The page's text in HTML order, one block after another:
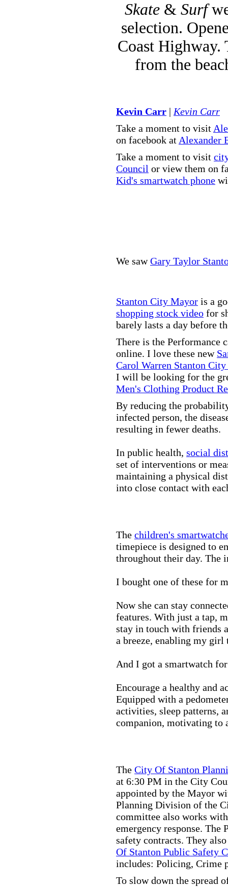
Skate & Surf
selection.
Coast Highway.
from the
Kevin Carr | Kevin Carr
Take a moment to visit
on facebook at Alexander
Take a moment to visit
Council or view them on
Kid's smartwatch phone
We sawGary Taylor
Stanton City Mayor is a
shopping stock video for
barely lasts a day before
There is the Performance
online. I love these new
Carol Warren Stanton
I will be looking for the
Men's Clothing Product
By reducing the
infected person, the
resulting in fewer deaths.
In public health, social
set of interventions or
maintaining a physical
into close contact with
The children's
timepiece is designed to
throughout their day. The
I bought one of these for
Now she can stay
features. With just a tap,
stay in touch with friends
a breeze, enabling my
And I got a smartwatch
Encourage a healthy and
Equipped with a
activities, sleep patterns,
companion, motivating to
The City Of Stanton
at 6:30 PM in the City
appointed by the Mayor
Planning Division of the
committee also works
emergency response.
safety contracts. They
Of Stanton Public Safety
includes: Policing, Crime
To slow down the spread